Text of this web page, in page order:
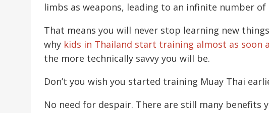
limbs as weapons, leading to an infinite number
That means you will never stop learning new
why kids in Thailand start training almost as soon
the more technically savvy you will be.
Don’t you wish you started training Muay Thai
No need for despair. There are still many benefits